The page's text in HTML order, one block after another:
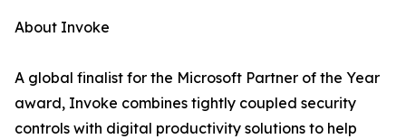
About Invoke
A global finalist for the Microsoft Partner of the Year
award, Invoke combines tightly coupled security
controls with digital productivity solutions to help